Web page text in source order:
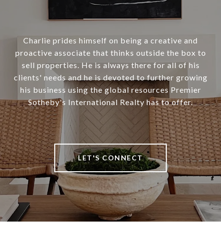
Charlie prides himself on being a creative and
proactive associate that thinks outside the box to
sell properties. He is always there for all of his
clients' needs and he is devoted to further growing
his business using the global resources Premier
Sotheby's International Realty has to offer.
LET'S CONNECT